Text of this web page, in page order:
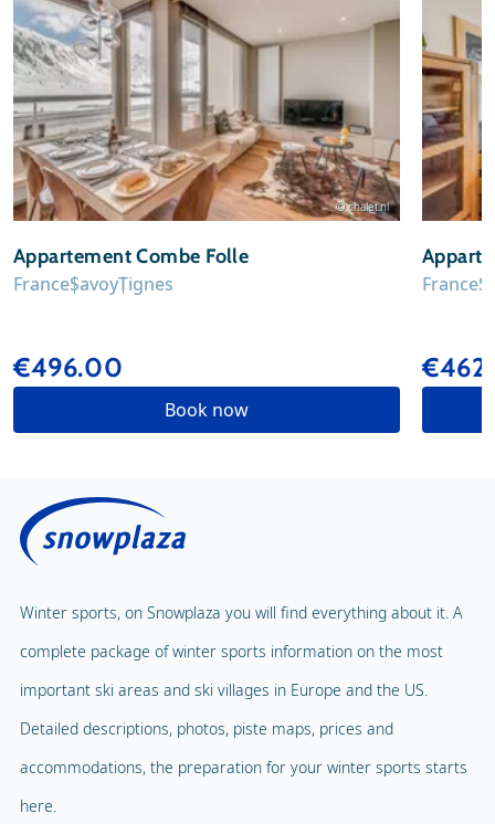
© chalet.nl
Appartement Combe Folle
FranceSavoyTignes
€496.00
Book now
France
Winter sports, on Snowplaza you will find everything about it. A
complete package of winter sports information on the most
important ski areas and ski villages in Europe and the US.
Detailed descriptions, photos, piste maps, prices and
accommodations, the preparation for your winter sports starts
here.